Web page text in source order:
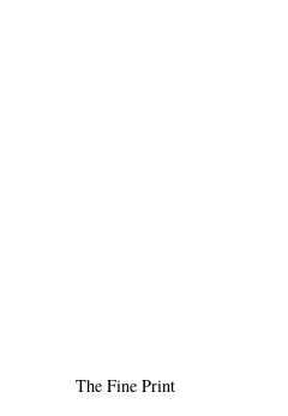
The Fine Print